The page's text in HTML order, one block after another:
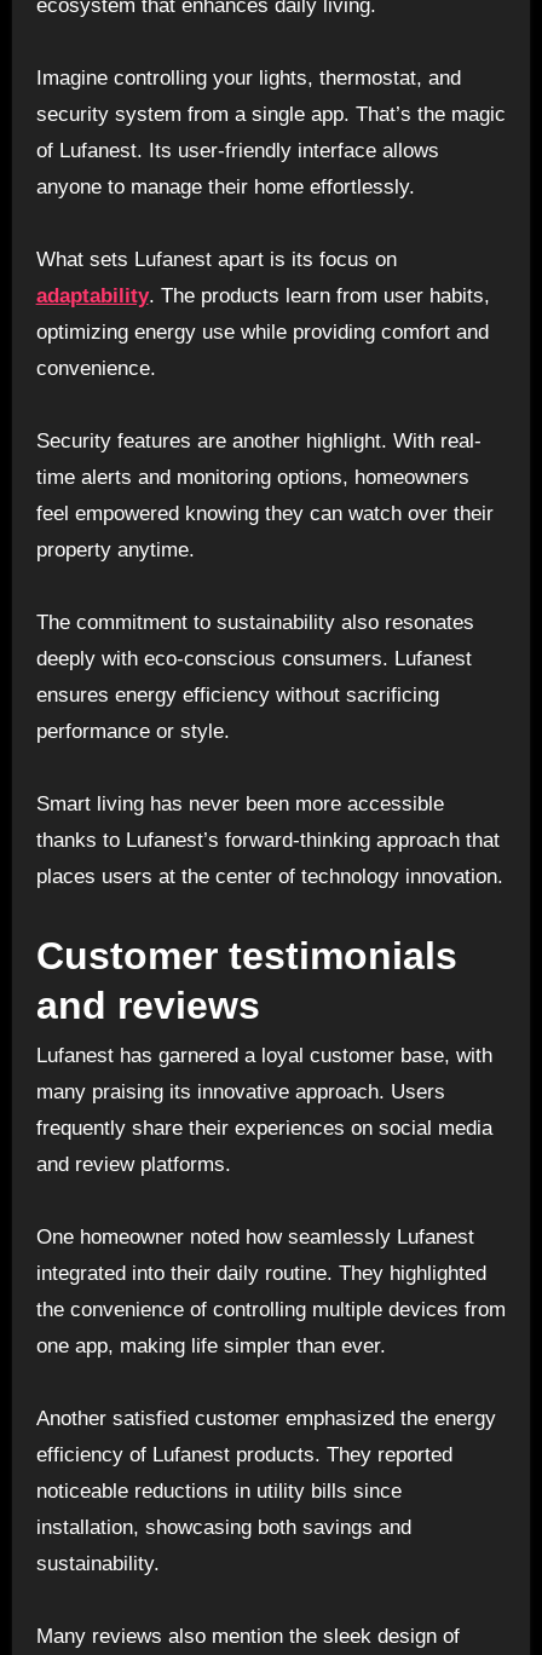
ecosystem that enhances daily living.
Imagine controlling your lights, thermostat, and
security system from a single app. That’s the magic
of Lufanest. Its user-friendly interface allows
anyone to manage their home effortlessly.
What sets Lufanest apart is its focus on
adaptability. The products learn from user habits,
optimizing energy use while providing comfort and
convenience.
Security features are another highlight. With real-
time alerts and monitoring options, homeowners
feel empowered knowing they can watch over their
property anytime.
The commitment to sustainability also resonates
deeply with eco-conscious consumers. Lufanest
ensures energy efficiency without sacrificing
performance or style.
Smart living has never been more accessible
thanks to Lufanest’s forward-thinking approach that
places users at the center of technology innovation.
Customer testimonials
and reviews
Lufanest has garnered a loyal customer base, with
many praising its innovative approach. Users
frequently share their experiences on social media
and review platforms.
One homeowner noted how seamlessly Lufanest
integrated into their daily routine. They highlighted
the convenience of controlling multiple devices from
one app, making life simpler than ever.
Another satisfied customer emphasized the energy
efficiency of Lufanest products. They reported
noticeable reductions in utility bills since
installation, showcasing both savings and
sustainability.
Many reviews also mention the sleek design of